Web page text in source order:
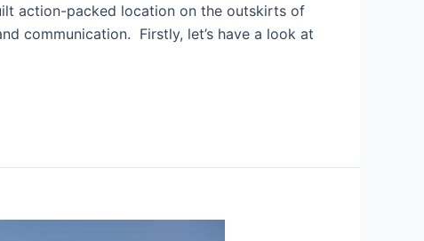
action-packed location on the outskirts of
communication. Firstly, let’s have a look at